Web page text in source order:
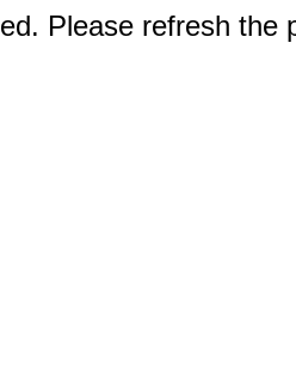
Please refresh the